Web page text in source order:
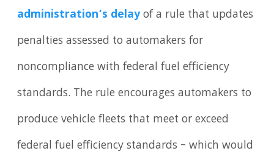
administration’s delayof a rule that updates
penalties assessed to automakers for
noncompliance with federal fuel efficiency
standards. The rule encourages automakers to
produce vehicle fleets that meet or exceed
federal fuel efficiency standards – which would